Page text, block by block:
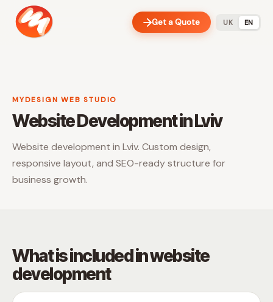
Get a Quote UK EN
MYDESIGN WEB STUDIO
Website Development in Lviv
Website development in Lviv. Custom design,
responsive layout, and SEO-ready structure for
business growth.
What is included in website
development